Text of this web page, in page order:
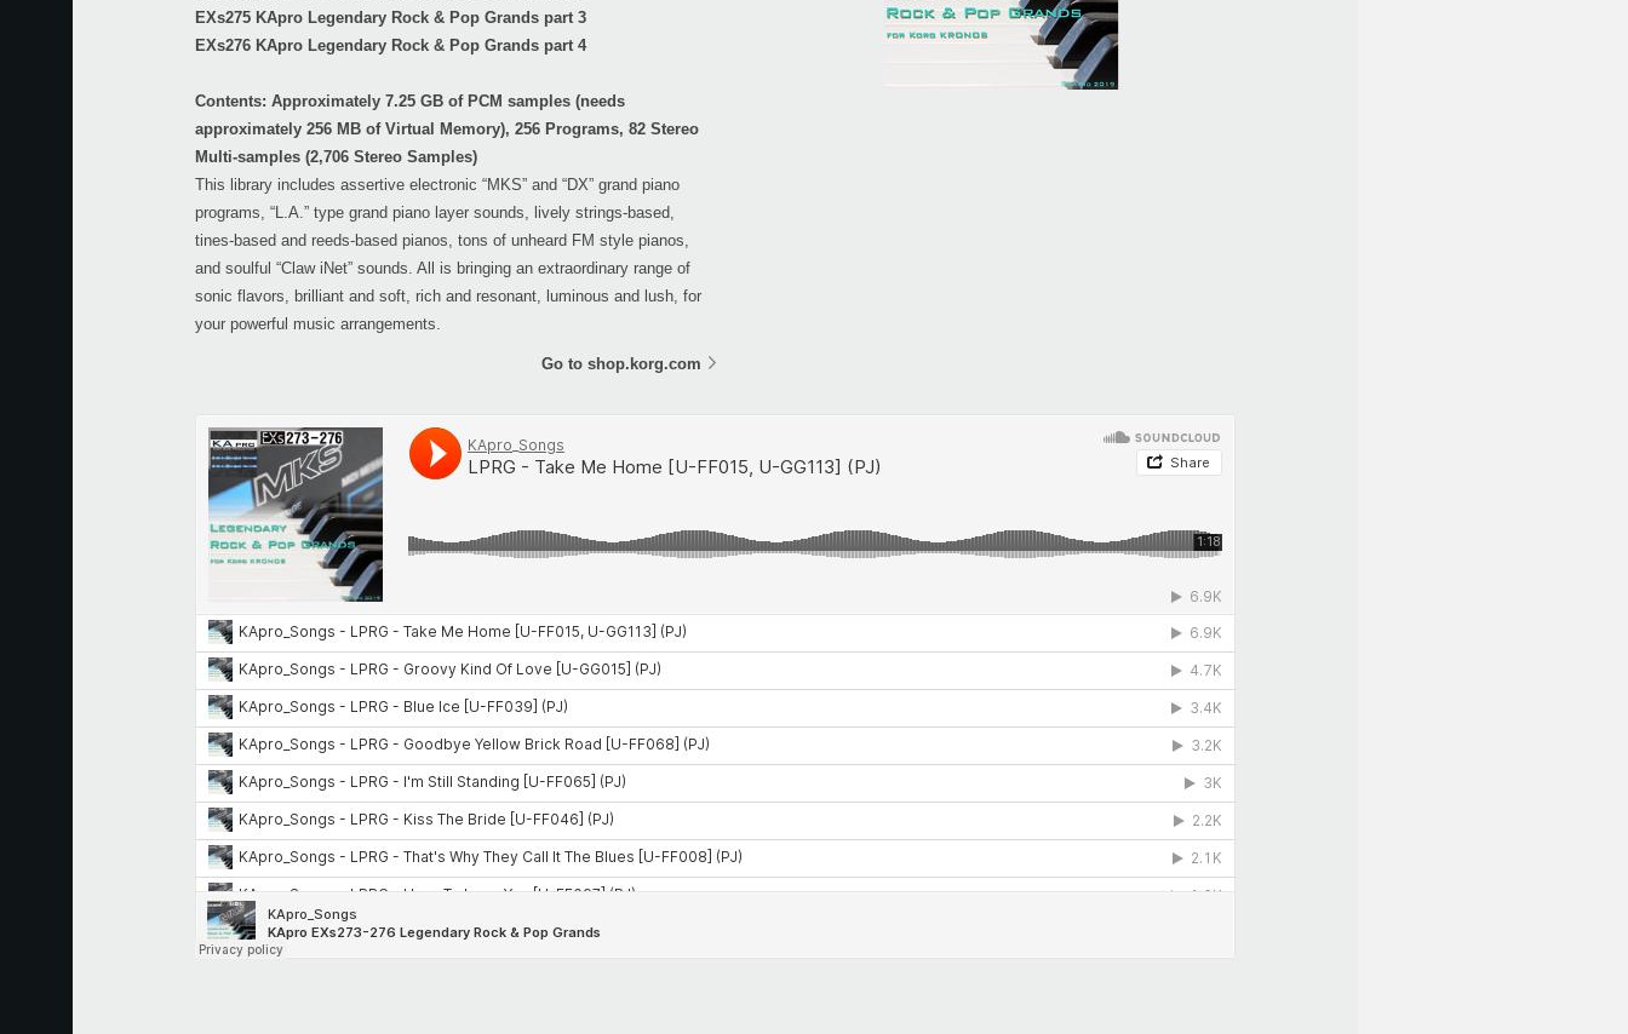
EXs275 KApro Legendary Rock & Pop Grands part 3
EXs276 KApro Legendary Rock & Pop Grands part 4
Contents: Approximately 7.25 GB of PCM samples (needs
approximately 256 MB of Virtual Memory), 256 Programs, 82 Stereo
Multi-samples (2,706 Stereo Samples)
This library includes assertive electronic “MKS” and “DX” grand piano
programs, “L.A.” type grand piano layer sounds, lively strings-based,
tines-based and reeds-based pianos, tons of unheard FM style pianos,
and soulful “Claw iNet” sounds. All is bringing an extraordinary range of
sonic flavors, brilliant and soft, rich and resonant, luminous and lush, for
your powerful music arrangements.
Go to shop.korg.com